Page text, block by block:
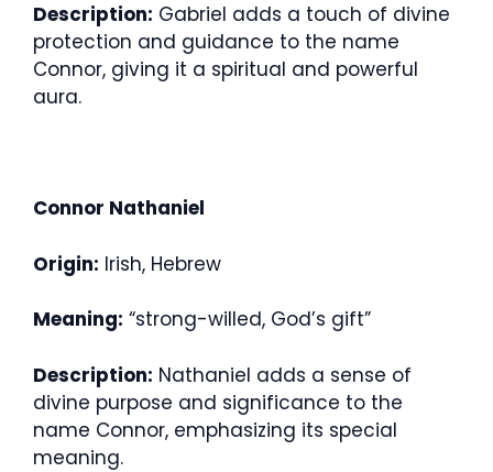
Description: Gabriel adds a touch of divine
protection and guidance to the name
Connor, giving it a spiritual and powerful
aura.
Connor Nathaniel
Origin: Irish, Hebrew
Meaning: “strong-willed, God’s gift”
Description: Nathaniel adds a sense of
divine purpose and significance to the
name Connor, emphasizing its special
meaning.